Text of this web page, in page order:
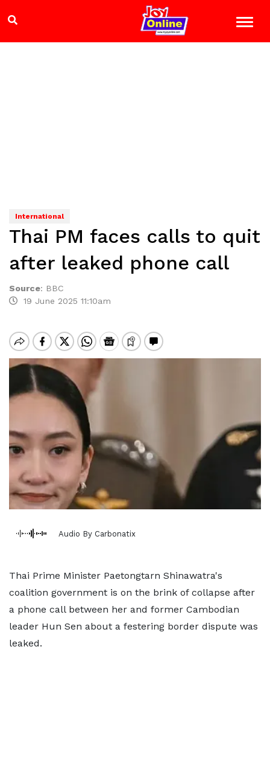
International
Thai PM faces calls to quit
after leaked phone call
Source: BBC
19 June 2025 11:10am
Audio By Carbonatix
Thai Prime Minister Paetongtarn Shinawatra's
coalition government is on the brink of collapse after
a phone call between her and former Cambodian
leader Hun Sen about a festering border dispute was
leaked.